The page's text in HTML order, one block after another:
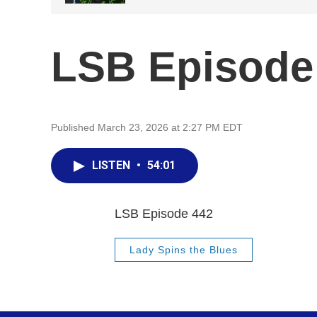
LSB
Published March 23, 2026 at 2:27 PM EDT
LISTEN • 54:01
LSB Episode 442
Lady Spins the Blues